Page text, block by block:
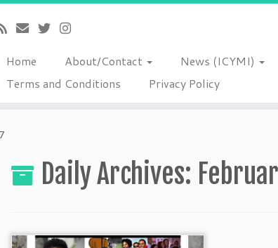
Home About/Contact News (ICYMI)
Terms and Conditions
Privacy Policy
Daily Archives: